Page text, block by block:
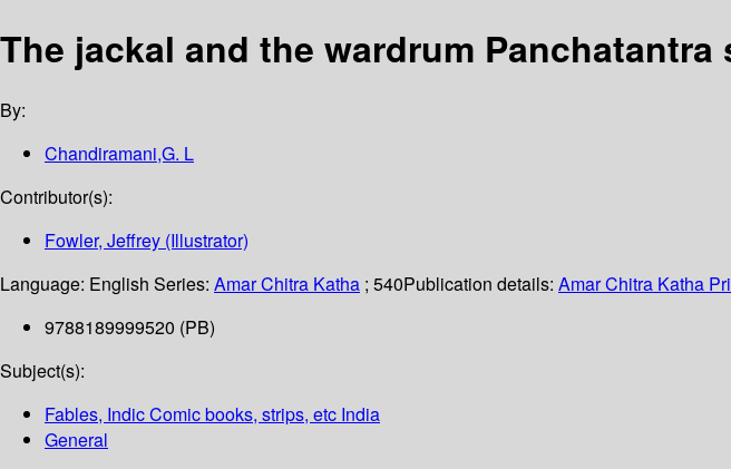
The jackal and the wardrum
By:
Chandiramani,G. L
Contributor(s):
Fowler, Jeffrey (Illustrator)
Language: English Series: Amar Chitra Katha ; 540Publication details: Amar Chitra Katha
9788189999520 (PB)
Subject(s):
Fables, Indic Comic books, strips, etc India
General